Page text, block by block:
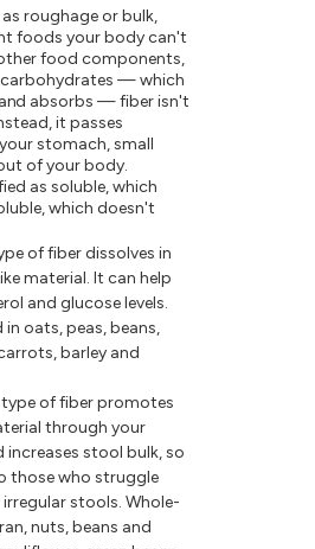
roughage or bulk,
foods your body can't
food components,
— which
absorbs — fiber isn't
it passes
stomach, small
of your body.
as soluble, which
which doesn't
of fiber dissolves in
material. It can help
and glucose levels.
oats, peas, beans,
barley and
type of fiber promotes
through your
increases stool bulk, so
those who struggle
stools. Whole-
nuts, beans and